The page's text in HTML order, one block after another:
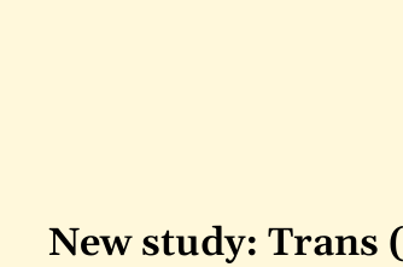
New study: Trans